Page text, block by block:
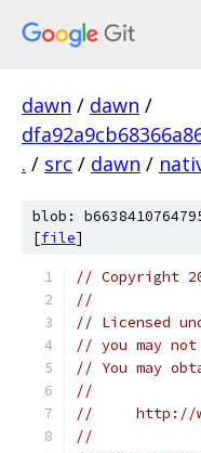
dawn / dawn /
. / src / dawn /
blob:
[file]
// Copyright
//
// Licensed
// you may
// You may
//
//     http://
//